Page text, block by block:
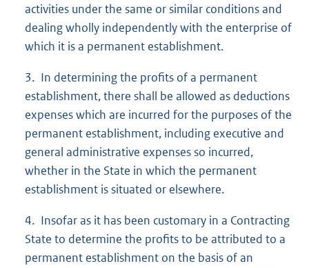
activities under the same or similar conditions and
dealing wholly independently with the enterprise of
which it is a permanent establishment.
3. In determining the profits of a permanent
establishment, there shall be allowed as deductions
expenses which are incurred for the purposes of the
permanent establishment, including executive and
general administrative expenses so incurred,
whether in the State in which the permanent
establishment is situated or elsewhere.
4. Insofar as it has been customary in a Contracting
State to determine the profits to be attributed to a
permanent establishment on the basis of an